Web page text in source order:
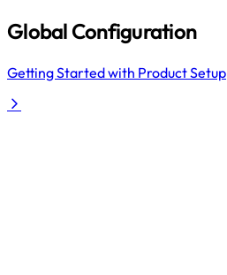
Global Configuration
Getting Started with Product Setup